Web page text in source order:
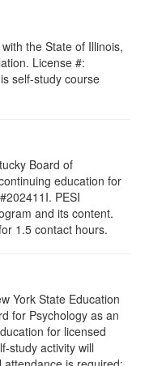
the State of Illinois,
License #:
self-study course
Board of
education for
PESI
and its content.
1.5 contact hours.
York State Education
for Psychology as an
for licensed
study activity will